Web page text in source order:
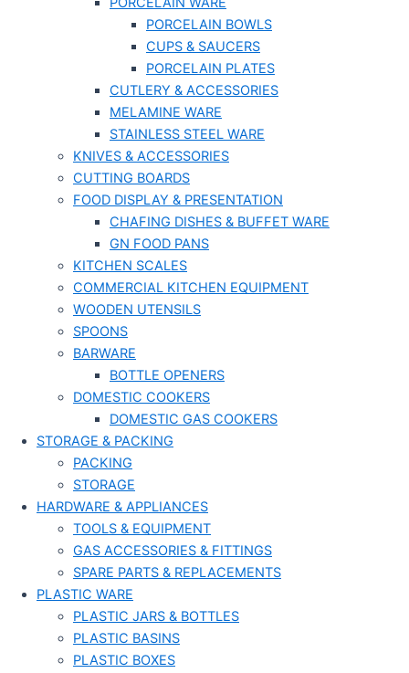
PORCELAIN BOWLS
CUPS & SAUCERS
PORCELAIN PLATES
CUTLERY & ACCESSORIES
MELAMINE WARE
STAINLESS STEEL WARE
KNIVES & ACCESSORIES
CUTTING BOARDS
FOOD DISPLAY & PRESENTATION
CHAFING DISHES & BUFFET WARE
GN FOOD PANS
KITCHEN SCALES
COMMERCIAL KITCHEN EQUIPMENT
WOODEN UTENSILS
SPOONS
BARWARE
BOTTLE OPENERS
DOMESTIC COOKERS
DOMESTIC GAS COOKERS
STORAGE & PACKING
PACKING
STORAGE
HARDWARE & APPLIANCES
TOOLS & EQUIPMENT
GAS ACCESSORIES & FITTINGS
SPARE PARTS & REPLACEMENTS
PLASTIC WARE
PLASTIC JARS & BOTTLES
PLASTIC BASINS
PLASTIC BOXES